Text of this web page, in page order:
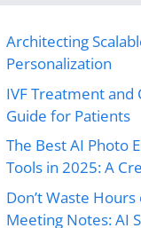
Architecting
Personalization
IVF Treatment and
Guide for Patients
The Best AI Photo
Tools in 2025: A
Don’t Waste
Meeting Notes: AI